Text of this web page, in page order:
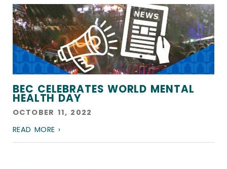
BEC CELEBRATES WORLD MENTAL
HEALTH DAY
OCTOBER 11, 2022
READ MORE ›